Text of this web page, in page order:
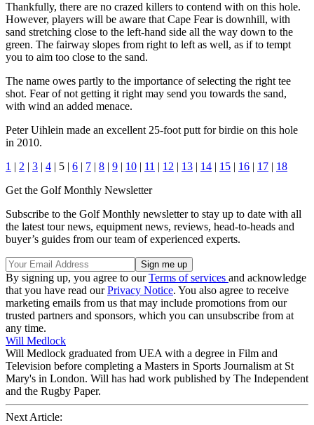
Thankfully, there are no crazed killers to contend with on this hole.
However, players will be aware that Cape Fear is downhill, with
sand stretching close to the left-hand side all the way down to the
green. The fairway slopes from right to left as well, as if to tempt
you to aim too close to the sand.
The name owes partly to the importance of selecting the right tee
shot. Fear of not getting it right may send you towards the sand,
with wind an added menace.
Peter Uihlein made an excellent 25-foot putt for birdie on this hole
in 2010.
1 | 2 | 3 | 4 | 5 | 6 | 7 | 8 | 9 | 10 | 11 | 12 | 13 | 14 | 15 | 16 | 17 | 18
Get the Golf Monthly Newsletter
Subscribe to the Golf Monthly newsletter to stay up to date with all
the latest tour news, equipment news, reviews, head-to-heads and
buyer’s guides from our team of experienced experts.
By signing up, you agree to ourTerms of services and acknowledge
that you have read ourPrivacy Notice. You also agree to receive
marketing emails from us that may include promotions from our
trusted partners and sponsors, which you can unsubscribe from at
any time.
Will Medlock
Will Medlock graduated from UEA with a degree in Film and
Television before completing a Masters in Sports Journalism at St
Mary's in London. Will has had work published by The Independent
and the Rugby Paper.
Next Article: